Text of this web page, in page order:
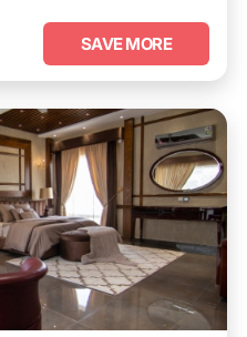
SAVE MORE